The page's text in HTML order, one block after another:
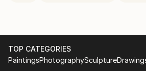
TOP CATEGORIES
PaintingsPhotographySculpture